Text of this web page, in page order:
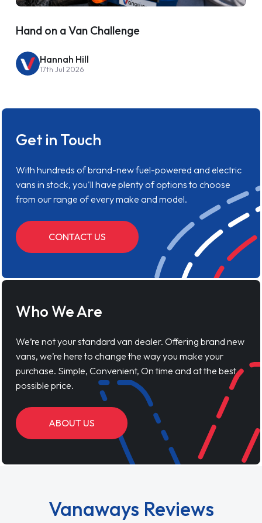
Hand on a Van Challenge
Hannah Hill
17th Jul 2026
Get in Touch
With hundreds of brand-new fuel-powered and electric
vans in stock, you'll have plenty of options to choose
from our range of every make and model.
CONTACT US
Who We Are
We’re not your standard van dealer. Offering brand new
vans, we’re here to change the way you make your
purchase. Simple, Convenient, On time and at the best
possible price.
ABOUT US
Vanaways Reviews